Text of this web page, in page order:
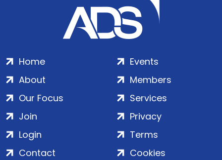
Home
About
Our Focus
Events
Members
Services
Join
Login
Contact
Privacy
Terms
Cookies